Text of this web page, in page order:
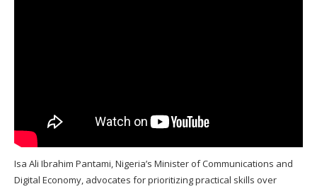
Isa Ali Ibrahim Pantami, Nigeria’s Minister of Communications and
Digital Economy, advocates for prioritizing practical skills over